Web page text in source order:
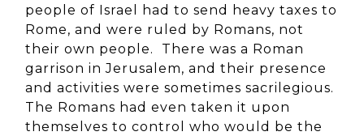
people of Israel had to send heavy taxes to
Rome, and were ruled by Romans, not
their own people. There was a Roman
garrison in Jerusalem, and their presence
and activities were sometimes sacrilegious.
The Romans had even taken it upon
themselves to control who would be the